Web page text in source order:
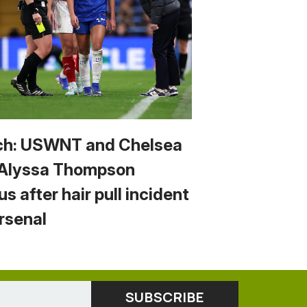
USWNT and Chelsea
Thompson
after hair pull incident